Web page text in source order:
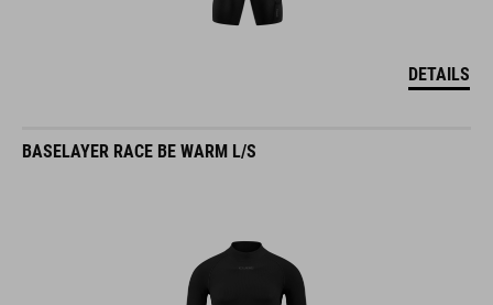
DETAILS
BASELAYER RACE BE WARM L/S